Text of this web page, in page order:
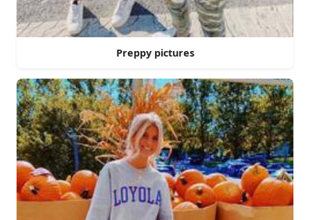
Preppy pictures